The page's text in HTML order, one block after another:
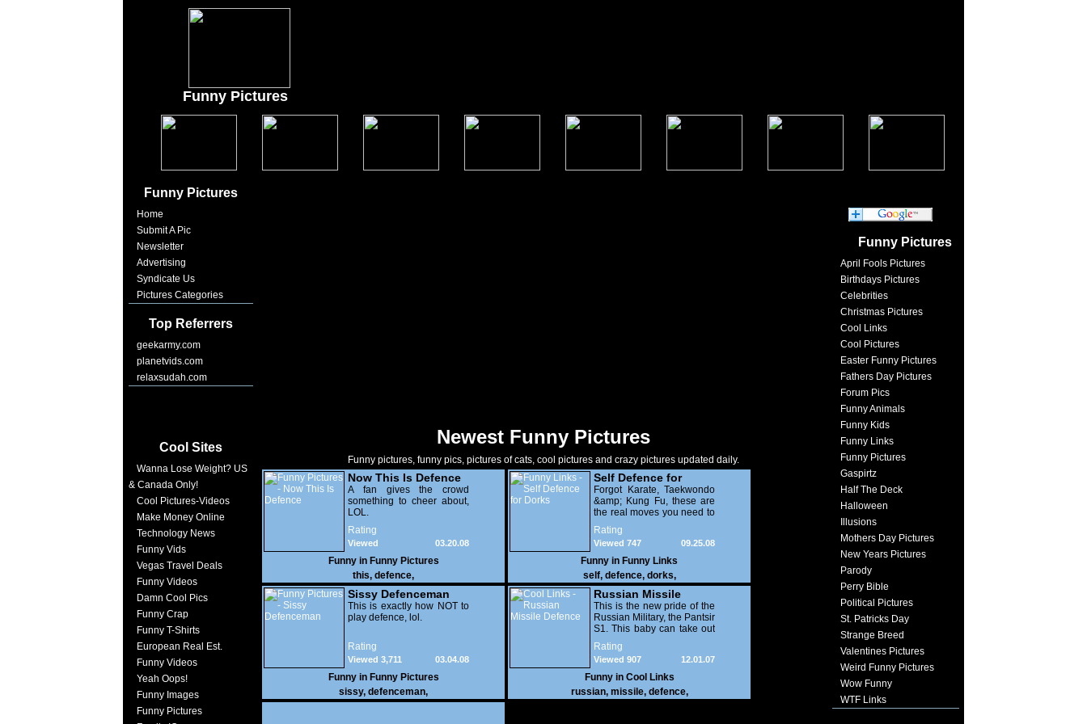
Funny Pictures
Funny Pictures
Home
Submit A Pic
Newsletter
Advertising
Syndicate Us
Pictures Categories
Top Referrers
geekarmy.com
planetvids.com
relaxsudah.com
Cool Sites
Wanna Lose Weight? US
& Canada Only!
Cool Pictures-Videos
Make Money Online
Technology News
Funny Vids
Vegas Travel Deals
Funny Videos
Damn Cool Pics
Funny Crap
Funny T-Shirts
European Real Est.
Funny Videos
Yeah Oops!
Funny Images
Funny Pictures
Newest Funny Pictures
Funny pictures, funny pics, pictures of cats, cool pictures and crazy pictures updated daily.
Now This Is Defence
A fan gives the crowd
something to cheer about,
LOL.
Rating
03.20.08
Viewed
10,250
Funny in Funny Pictures
this, defence,
Self Defence for
Dorks
Forgot Karate, Taekwondo
&amp; Kung Fu, these are
the real moves you need to
perfect
Rating
09.25.08
Viewed 747
Funny in Funny Links
self, defence, dorks,
Sissy Defenceman
This is exactly how NOT to
play defence, lol.
Rating
03.04.08
Viewed 3,711
Funny in Funny Pictures
sissy, defenceman,
Russian Missile
Defence
This is the new pride of the
Russian Military, the Pantsir
S1. This baby can take out
any airborn target within
20km. Very impressive
indeed.
Rating
12.01.07
Viewed 907
Funny in Cool Links
russian, missile, defence,
Funny Pictures
April Fools Pictures
Birthdays Pictures
Celebrities
Christmas Pictures
Cool Links
Cool Pictures
Easter Funny Pictures
Fathers Day Pictures
Forum Pics
Funny Animals
Funny Kids
Funny Links
Funny Pictures
Gaspirtz
Half The Deck
Halloween
Illusions
Mothers Day Pictures
New Years Pictures
Parody
Perry Bible
Political Pictures
St. Patricks Day
Strange Breed
Valentines Pictures
Weird Funny Pictures
Wow Funny
WTF Links